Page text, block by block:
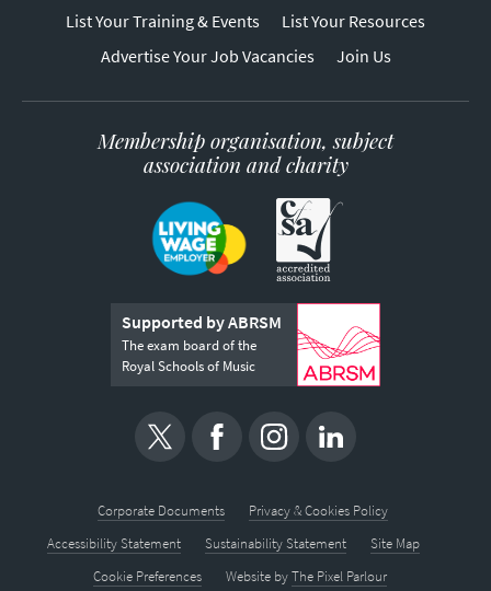
List Your Training & Events
List Your Resources
Advertise Your Job Vacancies
Join Us
Membership organisation, subject
association and charity
Supported by ABRSM
The exam board of the
Royal Schools of Music
Corporate Documents
Privacy & Cookies Policy
Accessibility Statement
Sustainability Statement
Site Map
Cookie Preferences
Website byThe Pixel Parlour